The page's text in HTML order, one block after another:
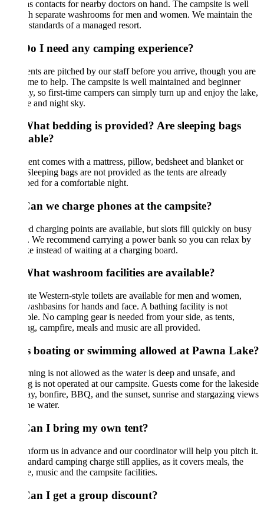
contacts for nearby doctors on hand. The campsite is well
separate washrooms for men and women. We maintain the
of a managed resort.
I need any camping experience?
are pitched by our staff before you arrive, though you are
to help. The campsite is well maintained and beginner
so first-time campers can simply turn up and enjoy the lake,
and night sky.
bedding is provided? Are sleeping bags
comes with a mattress, pillow, bedsheet and blanket or
bags are not provided as the tents are already
for a comfortable night.
we charge phones at the campsite?
charging points are available, but slots fill quickly on busy
We recommend carrying a power bank so you can relax by
instead of waiting at a charging board.
washroom facilities are available?
Western-style toilets are available for men and women,
for hands and face. A bathing facility is not
No camping gear is needed from your side, as tents,
campfire, meals and music are all provided.
boating or swimming allowed at Pawna Lake?
is not allowed as the water is deep and unsafe, and
is not operated at our campsite. Guests come for the lakeside
bonfire, BBQ, and the sunset, sunrise and stargazing views
water.
I bring my own tent?
us in advance and our coordinator will help you pitch it.
camping charge still applies, as it covers meals, the
music and the campsite facilities.
I get a group discount?